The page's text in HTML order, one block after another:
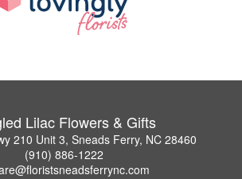
Lilac Flowers & Gifts
210 Unit 3, Sneads Ferry, NC 28460
(910) 886-1222